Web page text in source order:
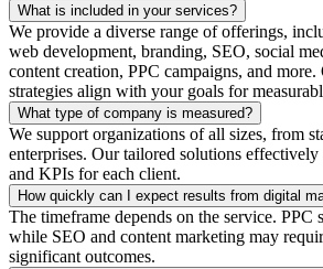
What is included in your services?
We provide a diverse range of offerings,
web development, branding, SEO, social
content creation, PPC campaigns, and more.
strategies align with your goals for
What type of company is measured?
We support organizations of all sizes, from
enterprises. Our tailored solutions effectively
and KPIs for each client.
How quickly can I expect results from digital
The timeframe depends on the service. PPC
while SEO and content marketing may
significant outcomes.